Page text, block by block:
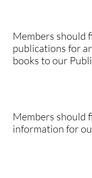
Members should
publications for
books to our
Members should
information for